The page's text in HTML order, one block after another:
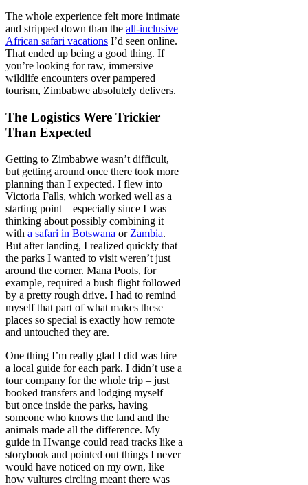
The whole experience felt more intimate
and stripped down than the all-inclusive
African safari vacations I’d seen online.
That ended up being a good thing. If
you’re looking for raw, immersive
wildlife encounters over pampered
tourism, Zimbabwe absolutely delivers.
The Logistics Were Trickier
Than Expected
Getting to Zimbabwe wasn’t difficult,
but getting around once there took more
planning than I expected. I flew into
Victoria Falls, which worked well as a
starting point – especially since I was
thinking about possibly combining it
with a safari in Botswana or Zambia.
But after landing, I realized quickly that
the parks I wanted to visit weren’t just
around the corner. Mana Pools, for
example, required a bush flight followed
by a pretty rough drive. I had to remind
myself that part of what makes these
places so special is exactly how remote
and untouched they are.
One thing I’m really glad I did was hire
a local guide for each park. I didn’t use a
tour company for the whole trip – just
booked transfers and lodging myself –
but once inside the parks, having
someone who knows the land and the
animals made all the difference. My
guide in Hwange could read tracks like a
storybook and pointed out things I never
would have noticed on my own, like
how vultures circling meant there was